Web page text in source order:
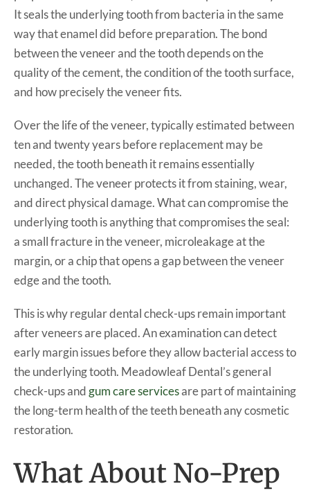
It seals the underlying tooth from bacteria in the same
way that enamel did before preparation. The bond
between the veneer and the tooth depends on the
quality of the cement, the condition of the tooth surface,
and how precisely the veneer fits.
Over the life of the veneer, typically estimated between
ten and twenty years before replacement may be
needed, the tooth beneath it remains essentially
unchanged. The veneer protects it from staining, wear,
and direct physical damage. What can compromise the
underlying tooth is anything that compromises the seal:
a small fracture in the veneer, microleakage at the
margin, or a chip that opens a gap between the veneer
edge and the tooth.
This is why regular dental check-ups remain important
after veneers are placed. An examination can detect
early margin issues before they allow bacterial access to
the underlying tooth. Meadowleaf Dental’s general
check-ups and gum care servicesare part of maintaining
the long-term health of the teeth beneath any cosmetic
restoration.
What About No-Prep